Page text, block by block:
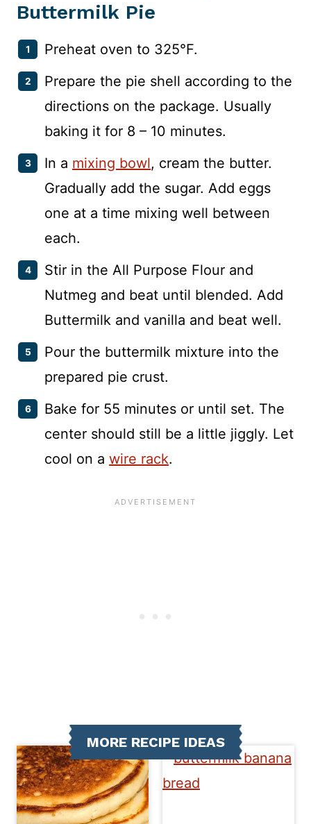
Buttermilk Pie
Preheat oven to 325°F.
Prepare the pie shell according to the
directions on the package. Usually
baking it for 8 – 10 minutes.
In a mixing bowl, cream the butter.
Gradually add the sugar. Add eggs
one at a time mixing well between
each.
Stir in the All Purpose Flour and
Nutmeg and beat until blended. Add
Buttermilk and vanilla and beat well.
Pour the buttermilk mixture into the
prepared pie crust.
Bake for 55 minutes or until set. The
center should still be a little jiggly. Let
cool on a wire rack.
MORE RECIPE IDEAS